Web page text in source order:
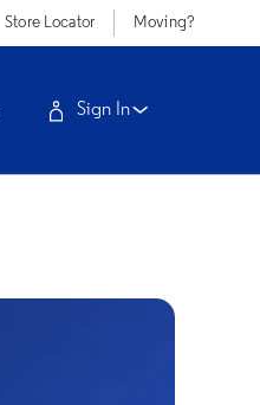
Store Locator Moving?
Sign In